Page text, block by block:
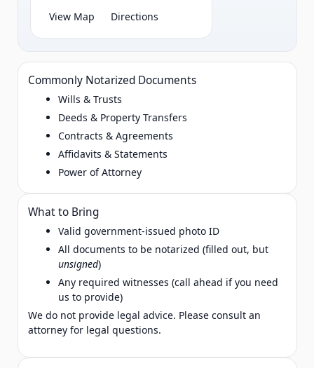
View Map
Directions
Commonly Notarized Documents
Wills & Trusts
Deeds & Property Transfers
Contracts & Agreements
Affidavits & Statements
Power of Attorney
What to Bring
Valid government‑issued photo ID
All documents to be notarized (filled out, but
unsigned)
Any required witnesses (call ahead if you need
us to provide)
We do not provide legal advice. Please consult an
attorney for legal questions.